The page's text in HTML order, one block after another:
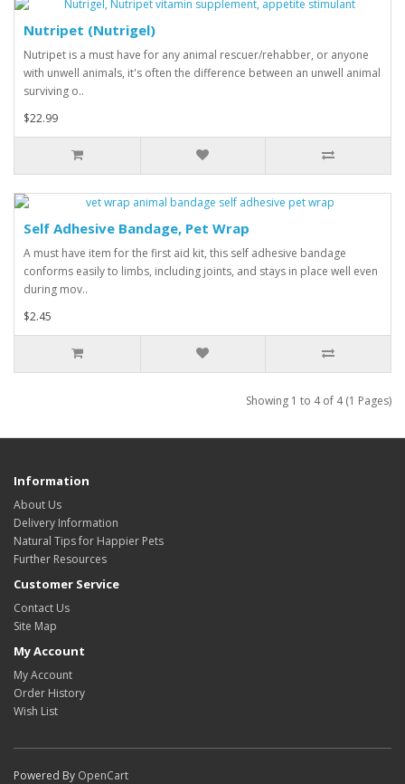
Nutripet (Nutrigel)
Nutripet is a must have for any animal rescuer/rehabber, or anyone
with unwell animals, it's often the difference between an unwell animal
surviving o..
$22.99
Self Adhesive Bandage, Pet Wrap
A must have item for the first aid kit, this self adhesive bandage
conforms easily to limbs, including joints, and stays in place well even
during mov..
$2.45
Showing 1 to 4 of 4 (1 Pages)
Information
About Us
Delivery Information
Natural Tips for Happier Pets
Further Resources
Customer Service
Contact Us
Site Map
My Account
My Account
Order History
Wish List
Powered By OpenCart